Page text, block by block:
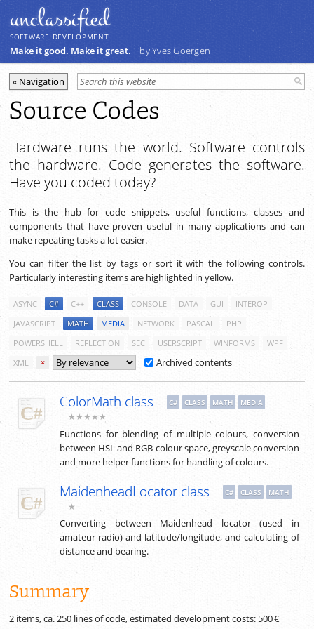
unclassiﬁed
SOFTWARE DEVELOPMENT
Make it good. Make it great. by Yves Goergen
Source Codes
Hardware runs the world. Software controls
the hardware. Code generates the software.
Have you coded today?
This is the hub for code snippets, useful functions, classes and
components that have proven useful in many applications and can
make repeating tasks a lot easier.
You can filter the list by tags or sort it with the following controls.
Particularly interesting items are highlighted in yellow.
ASYNC C# C++ CLASS CONSOLE DATA GUI
INTEROP
JAVASCRIPT
MATH MEDIA NETWORK PASCAL
PHP
POWERSHELL
REFLECTION SEC USERSCRIPT WINFORMS
WPF
XML
× Archived contents
ColorMath class C# CLASS MATH MEDIA
★★★★★
Functions for blending of multiple colours, conversion
between HSL and RGB colour space, greyscale conversion
and more helper functions for handling of colours.
MaidenheadLocator class C# CLASS MATH
★
Converting between Maidenhead locator (used in
amateur radio) and latitude/longitude, and calculating of
distance and bearing.
Summary
2 items, ca.250 lines of code, estimated development costs: 500 €